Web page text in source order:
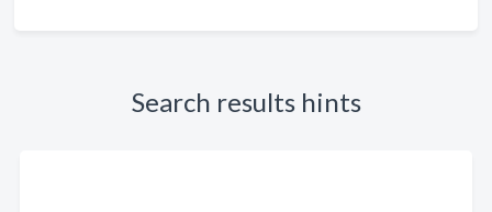
Search results hints